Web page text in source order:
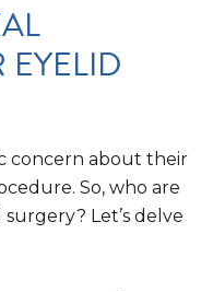
concern about their
So, who are
Let’s delve